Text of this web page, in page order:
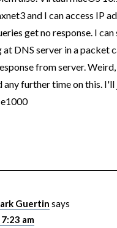
and I can access IP
get no response. I can
DNS server in a packet
from server.
any further time on this. I'll
Guertin says
am